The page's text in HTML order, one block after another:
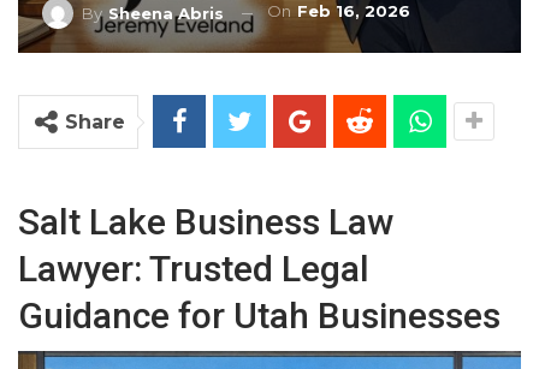
By Sheena Abris On Feb 16, 2026
Share
Salt Lake Business Law
Lawyer: Trusted Legal
Guidance for Utah Businesses